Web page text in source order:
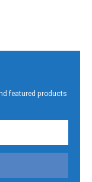
featured products